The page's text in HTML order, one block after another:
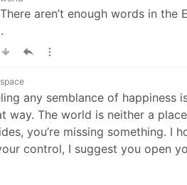
aren’t enough words in
any semblance of happiness
way. The world is neither a
you’re missing something. I
control, I suggest you open